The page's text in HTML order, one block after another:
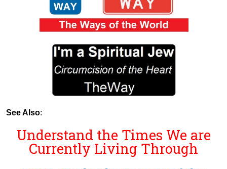
See Also:
Understand the Times We are
Currently Living Through